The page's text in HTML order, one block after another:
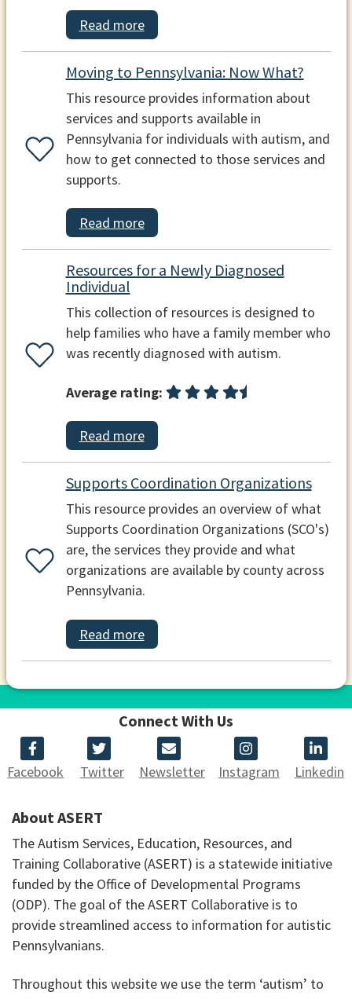
Read more
Moving to Pennsylvania: Now What?
This resource provides information about
services and supports available in
Pennsylvania for individuals with autism, and
how to get connected to those services and
supports.
Read more
Resources for a Newly Diagnosed
Individual
This collection of resources is designed to
help families who have a family member who
was recently diagnosed with autism.
Average rating:
Read more
Supports Coordination Organizations
This resource provides an overview of what
Supports Coordination Organizations (SCO's)
are, the services they provide and what
organizations are available by county across
Pennsylvania.
Read more
Connect With Us
Facebook Twitter Newsletter Instagram Linkedin
About ASERT
The Autism Services, Education, Resources, and
Training Collaborative (ASERT) is a statewide initiative
funded by the Office of Developmental Programs
(ODP). The goal of the ASERT Collaborative is to
provide streamlined access to information for autistic
Pennsylvanians.
Throughout this website we use the term ‘autism’ to